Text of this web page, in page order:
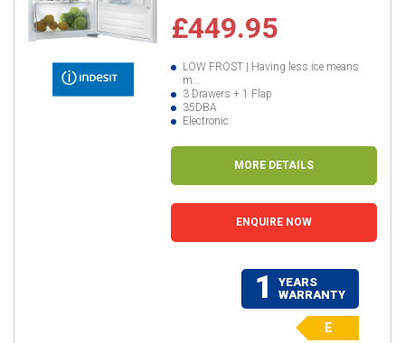
£449.95
LOW FROST | Having less ice means
m...
3 Drawers + 1 Flap
35DBA
Electronic
MORE DETAILS
ENQUIRE NOW
1
YEARS
WARRANTY
E